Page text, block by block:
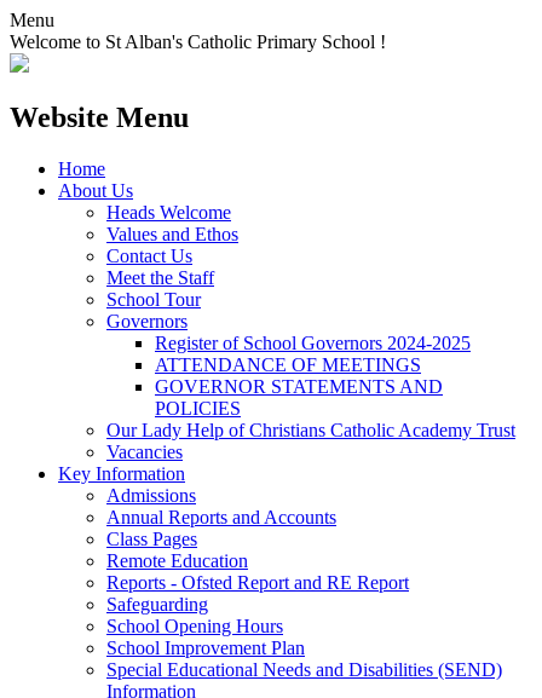
Menu
Welcome to St Alban's Catholic Primary School !
Website Menu
Home
About Us
Heads Welcome
Values and Ethos
Contact Us
Meet the Staff
School Tour
Governors
Register of School Governors 2024-2025
ATTENDANCE OF MEETINGS
GOVERNOR STATEMENTS AND
POLICIES
Our Lady Help of Christians Catholic Academy Trust
Vacancies
Key Information
Admissions
Annual Reports and Accounts
Class Pages
Remote Education
Reports - Ofsted Report and RE Report
Safeguarding
School Opening Hours
School Improvement Plan
Special Educational Needs and Disabilities (SEND)
Information